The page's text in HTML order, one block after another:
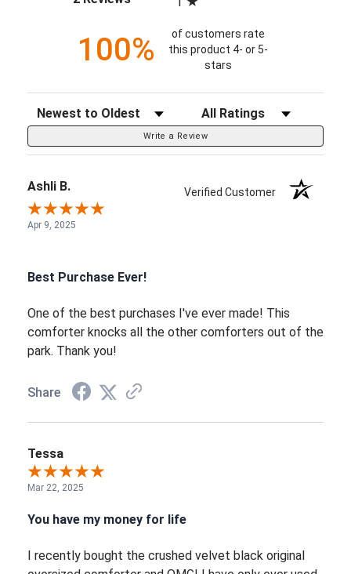
100%
of customers rate
this product 4- or 5-
stars
Sort Reviews Filter Reviews by Rating
Write a Review
Ashli B. Verified Customer
Apr 9, 2025
Best Purchase Ever!
One of the best purchases I've ever made! This
comforter knocks all the other comforters out of the
park. Thank you!
Share
Tessa
Mar 22, 2025
You have my money for life
I recently bought the crushed velvet black original